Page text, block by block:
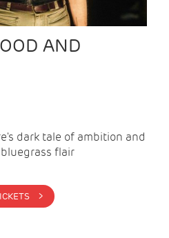
AND
dark tale of ambition and
flair
BUY TICKETS >